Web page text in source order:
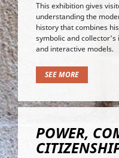
This exhibition gives
understanding the
history that combines
symbolic and
and interactive models.
SEE MORE
POWER,